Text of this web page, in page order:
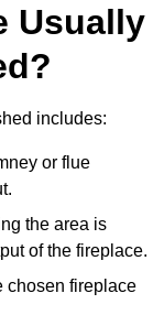
Usually
includes:
or flue
the area is
of the fireplace.
chosen fireplace